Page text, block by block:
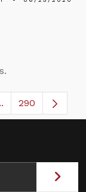
to navigate.
Intermediate
290